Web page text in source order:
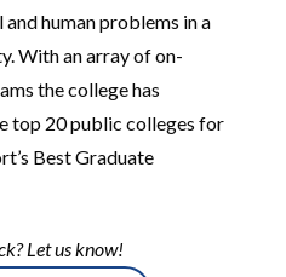
human problems in a
With an array of on-
the college has
top 20 public colleges for
Best Graduate
Let us know!